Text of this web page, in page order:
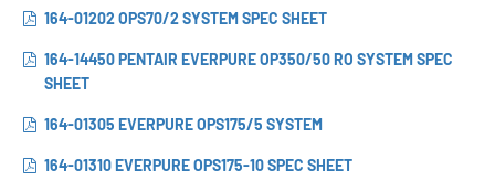
164-01202 OPS70/2 SYSTEM SPEC SHEET
164-14450 PENTAIR EVERPURE OP350/50 RO SYSTEM SPEC
SHEET
164-01305 EVERPURE OPS175/5 SYSTEM
164-01310 EVERPURE OPS175-10 SPEC SHEET